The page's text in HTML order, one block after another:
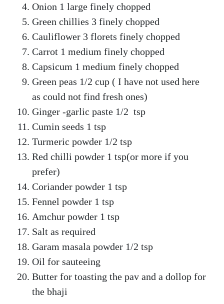
Onion 1 large finely chopped
Green chillies 3 finely chopped
Cauliflower 3 florets finely chopped
Carrot 1 medium finely chopped
Capsicum 1 medium finely chopped
Green peas 1/2 cup ( I have not used here
as could not find fresh ones)
Ginger -garlic paste 1/2 tsp
Cumin seeds 1 tsp
Turmeric powder 1/2 tsp
Red chilli powder 1 tsp(or more if you
prefer)
Coriander powder 1 tsp
Fennel powder 1 tsp
Amchur powder 1 tsp
Salt as required
Garam masala powder 1/2 tsp
Oil for sauteeing
Butter for toasting the pav and a dollop for
the bhaji